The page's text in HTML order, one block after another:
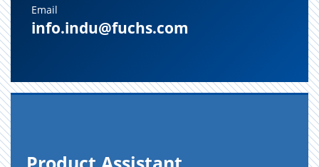
Email
info.indu@fuchs.com